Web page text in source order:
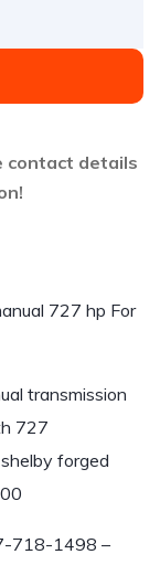
contact details
727 hp For
transmission
727
forged
718-1498 –